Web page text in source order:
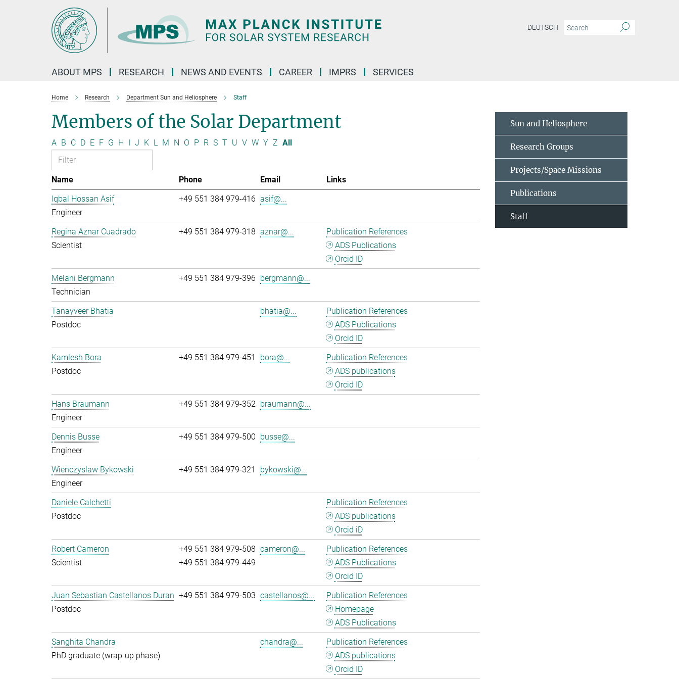
DEUTSCH
ABOUT MPS RESEARCH NEWS AND EVENTS CAREER IMPRS SERVICES
Home Research Department Sun and Heliosphere Staff
Members of the Solar Department
A B C D E F G H I J K L M N O P R S T U V W Y Z All
Name Phone Email
Links
Iqbal Hossan Asif
Engineer
+49 551 384 979-416 asif@...
Regina Aznar Cuadrado
Scientist
+49 551 384 979-318 aznar@...
Publication References
ADS Publications
Orcid ID
Melani Bergmann
Technician
+49 551 384 979-396 bergmann@...
Tanayveer Bhatia
Postdoc
bhatia@...
Publication References
ADS Publications
Orcid ID
Kamlesh Bora
Postdoc
+49 551 384 979-451 bora@...
Publication References
ADS publications
Orcid ID
Hans Braumann
Engineer
+49 551 384 979-352 braumann@...
Dennis Busse
Engineer
+49 551 384 979-500 busse@...
Wienczyslaw Bykowski
Engineer
+49 551 384 979-321 bykowski@...
Daniele Calchetti
Postdoc
Publication References
ADS publications
Orcid iD
Robert Cameron
Scientist
+49 551 384 979-508
+49 551 384 979-449
cameron@...
Publication References
ADS Publications
Orcid ID
Juan Sebastian Castellanos Duran
Postdoc
+49 551 384 979-503 castellanos@...
Publication References
Homepage
ADS Publications
Sanghita Chandra
PhD graduate (wrap-up phase)
chandra@...
Publication References
ADS publications
Orcid ID
Sun and Heliosphere
Research Groups
Projects/Space Missions
Publications
Staff